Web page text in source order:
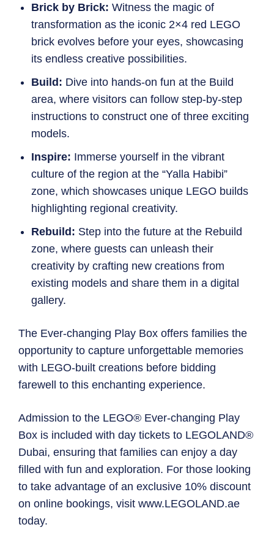
Brick by Brick: Witness the magic of
transformation as the iconic 2×4 red LEGO
brick evolves before your eyes, showcasing
its endless creative possibilities.
Build: Dive into hands-on fun at the Build
area, where visitors can follow step-by-step
instructions to construct one of three exciting
models.
Inspire: Immerse yourself in the vibrant
culture of the region at the “Yalla Habibi”
zone, which showcases unique LEGO builds
highlighting regional creativity.
Rebuild: Step into the future at the Rebuild
zone, where guests can unleash their
creativity by crafting new creations from
existing models and share them in a digital
gallery.
The Ever-changing Play Box offers families the
opportunity to capture unforgettable memories
with LEGO-built creations before bidding
farewell to this enchanting experience.
Admission to the LEGO® Ever-changing Play
Box is included with day tickets to LEGOLAND®
Dubai, ensuring that families can enjoy a day
filled with fun and exploration. For those looking
to take advantage of an exclusive 10% discount
on online bookings, visit www.LEGOLAND.ae
today.